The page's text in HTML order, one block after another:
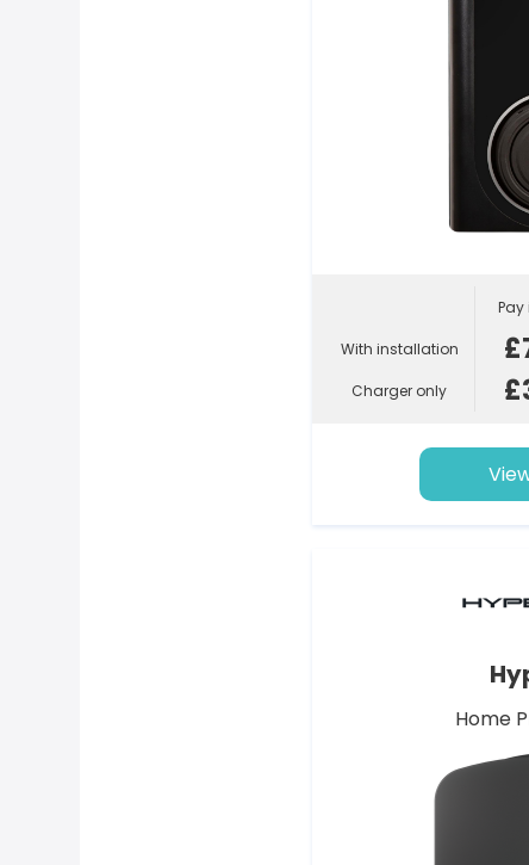
With installation
Charger only
Pay
Home